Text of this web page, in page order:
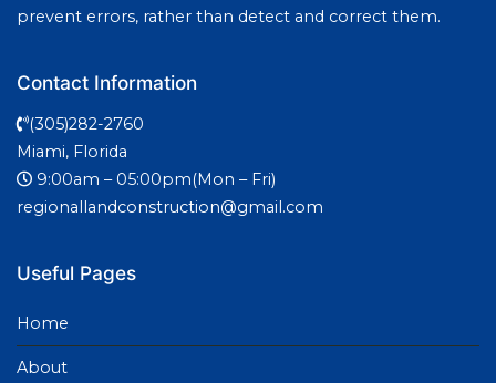
prevent errors, rather than detect and correct them.
Contact Information
(305)282-2760
Miami, Florida
9:00am – 05:00pm(Mon – Fri)
regionallandconstruction@gmail.com
Useful Pages
Home
About